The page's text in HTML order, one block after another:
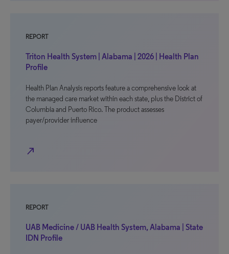
REPORT
Triton Health System | Alabama | 2026 | Health Plan
Profile
Health Plan Analysis reports feature a comprehensive look at
the managed care market within each state, plus the District of
Columbia and Puerto Rico. The product assesses
payer/provider influence
north_east
REPORT
UAB Medicine / UAB Health System, Alabama | State
IDN Profile